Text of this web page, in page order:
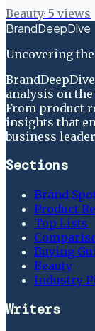
Beauty· 5 views
BrandDeepDive
Uncovering
analysis on
From product
insights that
business
Sections
Brand
Product
Top Lists
Buying
Beauty
Industry
Writers